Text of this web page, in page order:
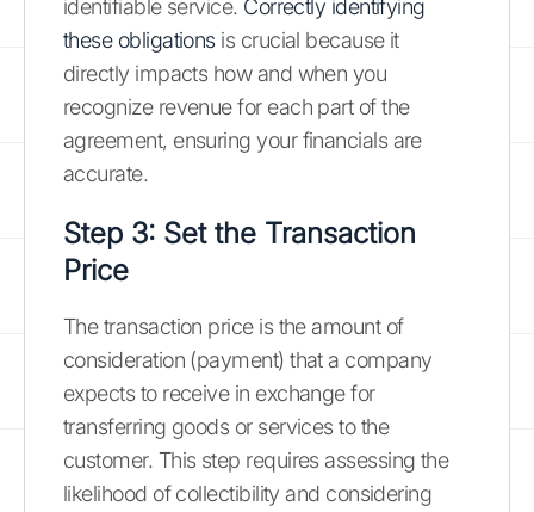
identifiable service. Correctly identifying
these obligationsis crucial because it
directly impacts how and when you
recognize revenue for each part of the
agreement, ensuring your financials are
accurate.
Step 3: Set the Transaction
Price
The transaction price is the amount of
consideration (payment) that a company
expects to receive in exchange for
transferring goods or services to the
customer. This step requires assessing the
likelihood of collectibility and considering